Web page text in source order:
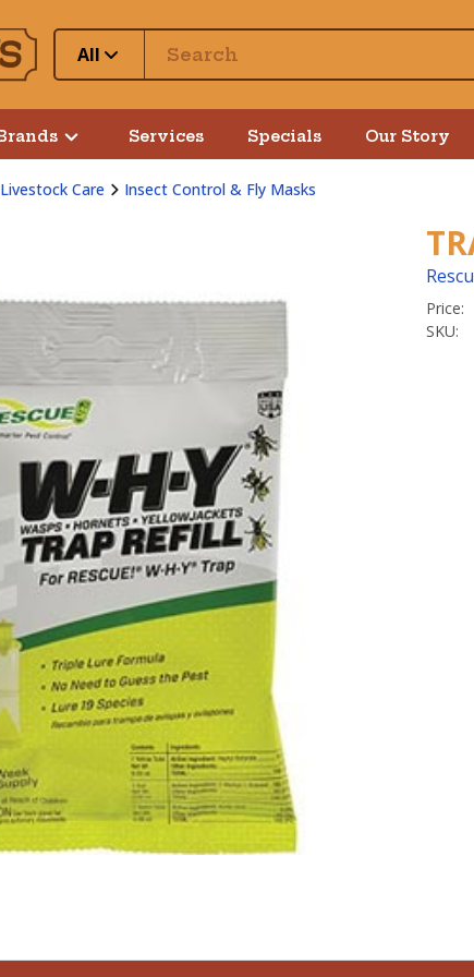
All
Services Specials Our Story
Care Insect Control & Fly Masks
Price:
SKU: